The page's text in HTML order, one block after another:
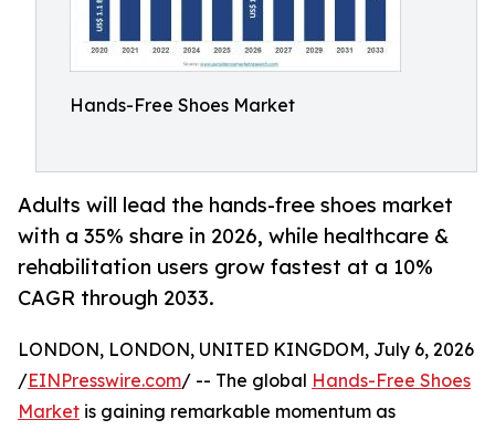
Hands-Free Shoes Market
Adults will lead the hands-free shoes market
with a 35% share in 2026, while healthcare &
rehabilitation users grow fastest at a 10%
CAGR through 2033.
LONDON, LONDON, UNITED KINGDOM, July 6, 2026
/EINPresswire.com/ -- The global Hands-Free Shoes
Market is gaining remarkable momentum as